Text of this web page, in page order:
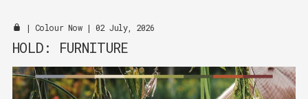
| Colour Now| 02 July, 2026
HOLD: FURNITURE